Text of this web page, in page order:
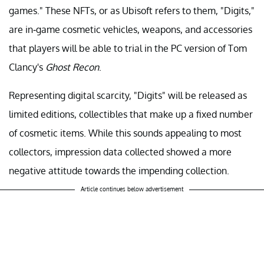
games." These NFTs, or as Ubisoft refers to them, "Digits,"
are in-game cosmetic vehicles, weapons, and accessories
that players will be able to trial in the PC version of Tom
Clancy's Ghost Recon.
Representing digital scarcity, "Digits" will be released as
limited editions, collectibles that make up a fixed number
of cosmetic items. While this sounds appealing to most
collectors, impression data collected showed a more
negative attitude towards the impending collection.
Article continues below advertisement